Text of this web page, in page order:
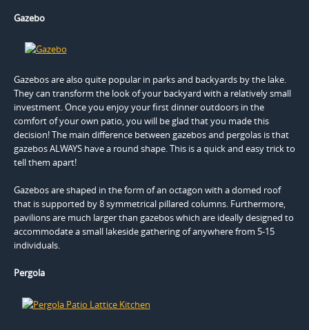
Gazebo
Gazebos are also quite popular in parks and backyards by the lake.
They can transform the look of your backyard with a relatively small
investment. Once you enjoy your first dinner outdoors in the
comfort of your own patio, you will be glad that you made this
decision! The main difference between gazebos and pergolas is that
gazebos ALWAYS have a round shape. This is a quick and easy trick to
tell them apart!
Gazebos are shaped in the form of an octagon with a domed roof
that is supported by 8 symmetrical pillared columns. Furthermore,
pavilions are much larger than gazebos which are ideally designed to
accommodate a small lakeside gathering of anywhere from 5-15
individuals.
Pergola